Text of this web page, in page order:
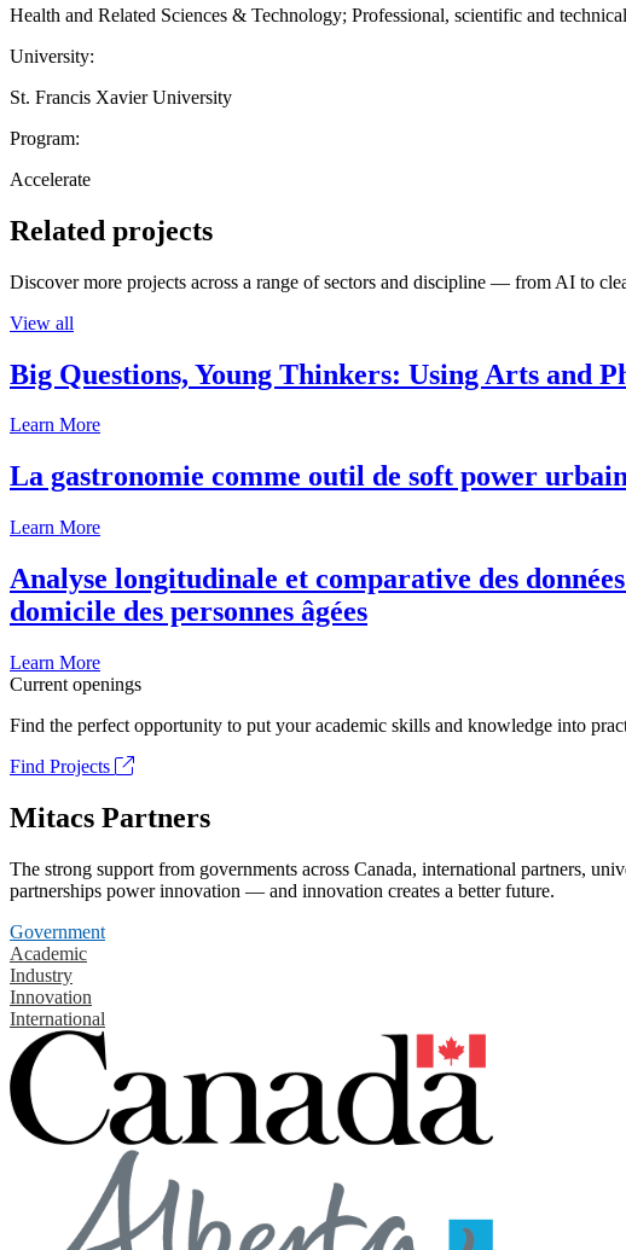
Health and Related Sciences & Technology; Professional, scientific and
University:
St. Francis Xavier University
Program:
Accelerate
Related projects
Discover more projects across a range of sectors and discipline — from AI to
View all
Big Questions, Young Thinkers: Using Arts and
Learn More
La gastronomie comme outil de soft power
Learn More
Analyse longitudinale et comparative des
domicile des personnes âgées
Learn More
Current openings
Find the perfect opportunity to put your academic skills and knowledge into
Find Projects
Mitacs Partners
The strong support from governments across Canada, international partners,
partnerships power innovation — and innovation creates a better future.
Government
Academic
Industry
Innovation
International